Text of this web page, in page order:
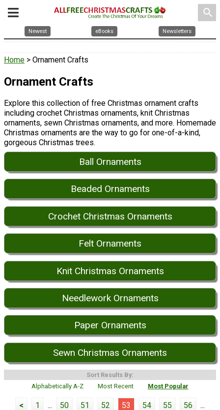
search
Newest eBooks Newsletters
Home > Ornament Crafts
Ornament Crafts
Explore this collection of free Christmas ornament crafts
including crochet Christmas ornaments, knit Christmas
ornaments, sewn Christmas ornaments, and more. Homemade
Christmas ornaments are the way to go for one-of-a-kind,
gorgeous Christmas trees.
Ball Ornaments
Beaded Ornaments
Crochet Christmas Ornaments
Felt Ornaments
Knit Christmas Ornaments
Needlework Ornaments
Paper Ornaments
Sewn Christmas Ornaments
Sort Results By:
Alphabetically A-Z
Most Recent Most Popular
< 1 ... 50 51 52 53 54 55 56
...